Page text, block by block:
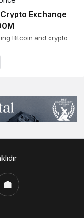
Exchange
Bitcoin and crypto